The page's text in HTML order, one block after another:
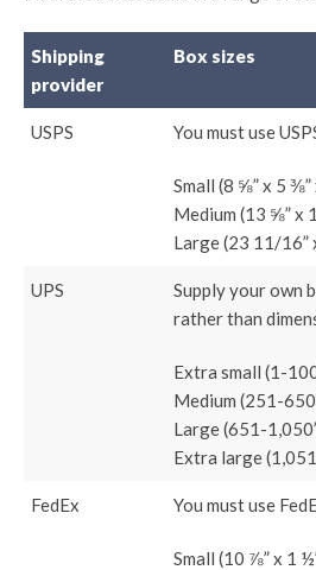
Shipping
provider
Box sizes
USPS You must use
Small (8 ⅝” x 5 ⅜”
Medium (13 ⅝” x
Large (23 11/16”
UPS
Supply your own
rather than
Extra small (1-
Medium (251-
Large (651-
Extra large
FedEx You must use
Small (10 ⅞” x 1